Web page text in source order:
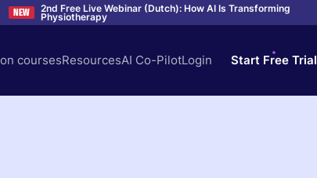
NEW 2nd Free Live Webinar (Dutch): How AI Is Transforming
Physiotherapy
coursesResourcesAI Co-PilotLogin Start Free Trial